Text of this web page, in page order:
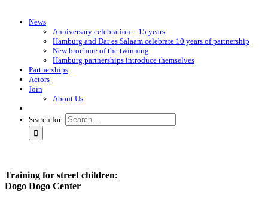
News
Anniversary celebration – 15 years
Hamburg and Dar es Salaam celebrate 10 years of partnership
New brochure of the twinning
Hamburg partnerships introduce themselves
Partnerships
Actors
Join
About Us
Search for:
Training for street children:
Dogo Dogo Center